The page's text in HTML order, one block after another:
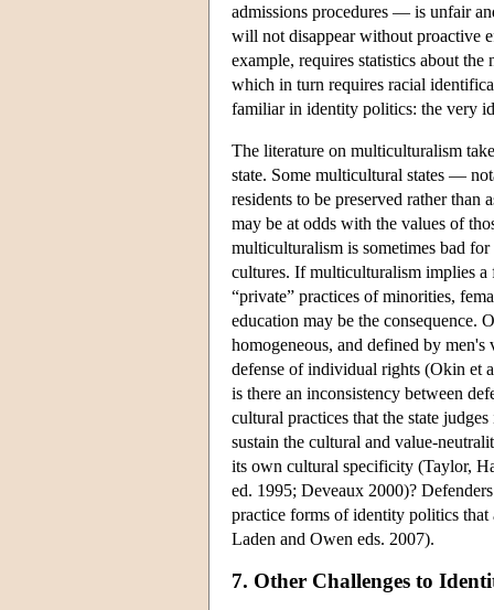
admissions procedures — is unfair
will not disappear without proactive
example, requires statistics about
which in turn requires racial
familiar in identity politics: the very
The literature on multiculturalism
state. Some multicultural states —
residents to be preserved rather than
may be at odds with the values of
multiculturalism is sometimes bad
cultures. If multiculturalism implies
“private” practices of minorities,
education may be the consequence.
homogeneous, and defined by
defense of individual rights (Okin et
is there an inconsistency between
cultural practices that the state
sustain the cultural and value-
its own cultural specificity (Taylor,
ed. 1995; Deveaux 2000)?
practice forms of identity politics that
Laden and Owen eds. 2007).
7. Other Challenges to